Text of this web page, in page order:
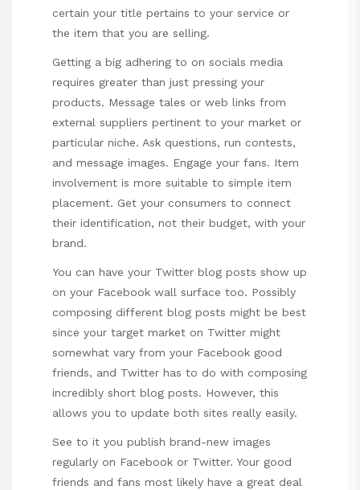
certain your title pertains to your service or
the item that you are selling.
Getting a big adhering to on socials media
requires greater than just pressing your
products. Message tales or web links from
external suppliers pertinent to your market or
particular niche. Ask questions, run contests,
and message images. Engage your fans. Item
involvement is more suitable to simple item
placement. Get your consumers to connect
their identification, not their budget, with your
brand.
You can have your Twitter blog posts show up
on your Facebook wall surface too. Possibly
composing different blog posts might be best
since your target market on Twitter might
somewhat vary from your Facebook good
friends, and Twitter has to do with composing
incredibly short blog posts. However, this
allows you to update both sites really easily.
See to it you publish brand-new images
regularly on Facebook or Twitter. Your good
friends and fans most likely have a great deal